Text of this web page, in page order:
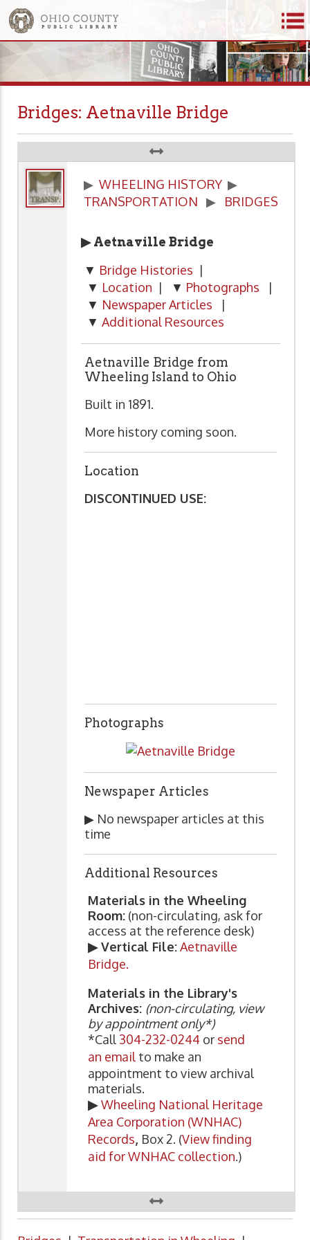
Bridges: Aetnaville Bridge
▶ WHEELING HISTORY ▶
TRANSPORTATION ▶ BRIDGES
▶ Aetnaville Bridge
▼ Bridge Histories |
▼ Location | ▼ Photographs |
▼ Newspaper Articles |
▼ Additional Resources
Aetnaville Bridge from
Wheeling Island to Ohio
Built in 1891.
More history coming soon.
Location
DISCONTINUED USE:
Photographs
Newspaper Articles
▶ No newspaper articles at this
time
Additional Resources
Materials in the Wheeling
Room: (non-circulating, ask for
access at the reference desk)
▶ Vertical File:Aetnaville
Bridge.
Materials in the Library's
Archives: (non-circulating, view
by appointment only*)
*Call 304-232-0244 or send
an email to make an
appointment to view archival
materials.
▶Wheeling National Heritage
Area Corporation (WNHAC)
Records, Box 2. (View finding
aid for WNHAC collection.)